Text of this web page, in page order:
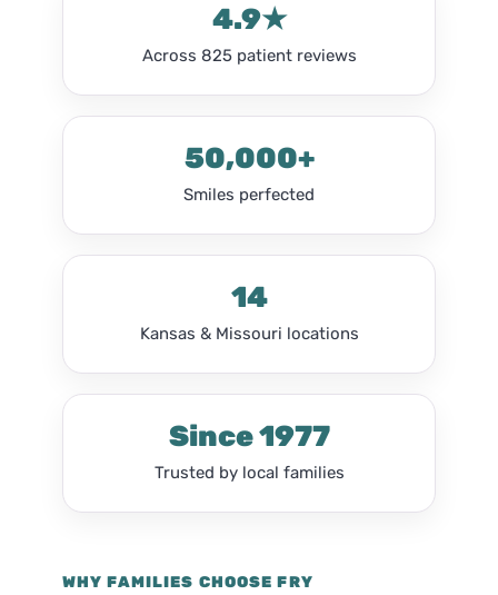
4.9★
Across 825 patient reviews
50,000+
Smiles perfected
14
Kansas & Missouri locations
Since 1977
Trusted by local families
WHY FAMILIES CHOOSE FRY